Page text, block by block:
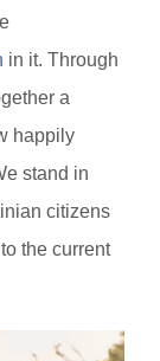
in it. Through
a
happily
stand in
citizens
the current